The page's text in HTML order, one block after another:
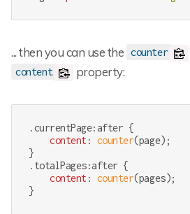
... then you can use the counter
content property:
.currentPage:after {
content: counter(page);
.totalPages:after {
content: counter(pages);
}